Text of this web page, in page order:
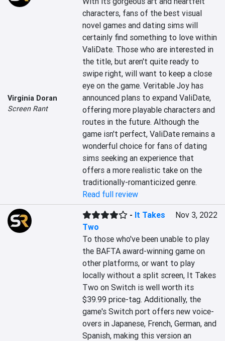
Virginia Doran
Screen Rant
characters, fans of the best visual
novel games and dating sims will
certainly find something to love within
ValiDate. Those who are interested in
the title, but aren't quite ready to
swipe right, will want to keep a close
eye on the game. Veritable Joy has
announced plans to expand ValiDate,
offering more playable characters and
routes in the future. Although the
game isn't perfect, ValiDate remains a
wonderful choice for fans of dating
sims seeking an experience that
offers a more realistic take on the
traditionally-romanticized genre.
Read full review
- It Takes
Two
Nov 3, 2022
To those who've been unable to play
the BAFTA award-winning game on
other platforms, or want to play
locally without a split screen, It Takes
Two on Switch is well worth its
$39.99 price-tag. Additionally, the
game's Switch port offers new voice-
overs in Japanese, French, German, and
Spanish, making this version an